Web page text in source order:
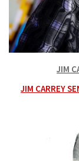
JIM
JIM CARREY